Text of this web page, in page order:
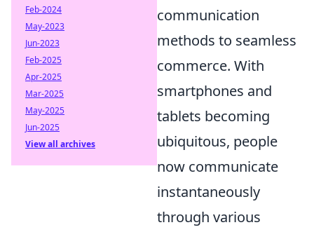
communication
methods to seamless
commerce. With
smartphones and
tablets becoming
ubiquitous, people
now communicate
instantaneously
through various
Feb-2024
May-2023
Jun-2023
Feb-2025
Apr-2025
Mar-2025
May-2025
Jun-2025
View all archives